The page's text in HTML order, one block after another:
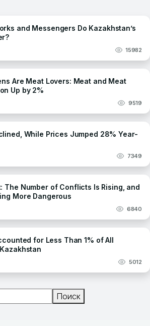
and Messengers Do Kazakhstan’s
15982
Are Meat Lovers: Meat and Meat
Up by 2%
9519
While Prices Jumped 28% Year-
7349
The Number of Conflicts Is Rising, and
More Dangerous
6840
for Less Than 1% of All
5012
Поиск